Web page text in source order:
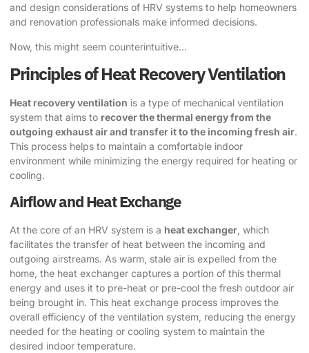
and design considerations of HRV systems to help homeowners
and renovation professionals make informed decisions.
Now, this might seem counterintuitive…
Principles of Heat Recovery Ventilation
Heat recovery ventilation is a type of mechanical ventilation
system that aims to recover the thermal energy from the
outgoing exhaust air and transfer it to the incoming fresh air.
This process helps to maintain a comfortable indoor
environment while minimizing the energy required for heating or
cooling.
Airflow and Heat Exchange
At the core of an HRV system is a heat exchanger , which
facilitates the transfer of heat between the incoming and
outgoing airstreams. As warm, stale air is expelled from the
home, the heat exchanger captures a portion of this thermal
energy and uses it to pre-heat or pre-cool the fresh outdoor air
being brought in. This heat exchange process improves the
overall efficiency of the ventilation system, reducing the energy
needed for the heating or cooling system to maintain the
desired indoor temperature.